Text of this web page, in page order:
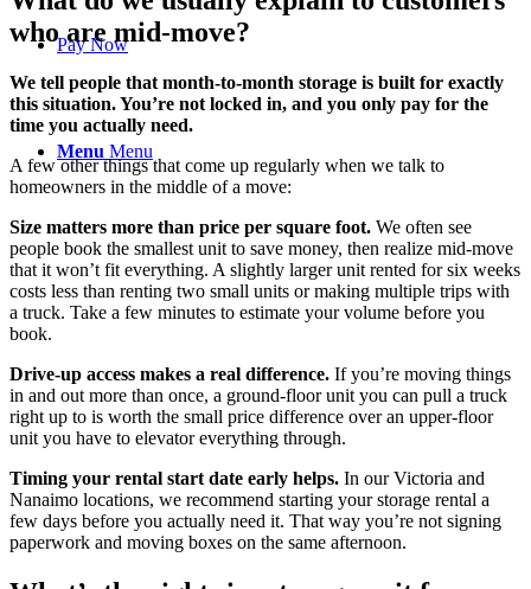
Pay Now
Menu Menu
who are mid-move?
We tell people that month-to-month storage is built for exactly
this situation. You’re not locked in, and you only pay for the
time you actually need.
A few other things that come up regularly when we talk to
homeowners in the middle of a move:
Size matters more than price per square foot. We often see
people book the smallest unit to save money, then realize mid-move
that it won’t fit everything. A slightly larger unit rented for six weeks
costs less than renting two small units or making multiple trips with
a truck. Take a few minutes to estimate your volume before you
book.
Drive-up access makes a real difference. If you’re moving things
in and out more than once, a ground-floor unit you can pull a truck
right up to is worth the small price difference over an upper-floor
unit you have to elevator everything through.
Timing your rental start date early helps. In our Victoria and
Nanaimo locations, we recommend starting your storage rental a
few days before you actually need it. That way you’re not signing
paperwork and moving boxes on the same afternoon.